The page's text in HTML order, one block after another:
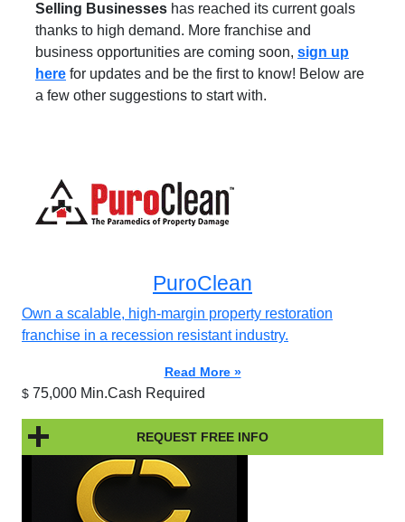
Selling Businesses has reached its current goals
thanks to high demand. More franchise and
business opportunities are coming soon, sign up
here for updates and be the first to know! Below are
a few other suggestions to start with.
PuroClean
Own a scalable, high-margin property restoration
franchise in a recession resistant industry.
Read More »
$ 75,000 Min.Cash Required
REQUEST FREE INFO